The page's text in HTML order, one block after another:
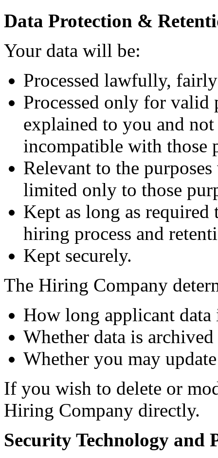
Data Protection &
Your data will be:
Processed lawfully,
Processed only for valid
explained to you and
incompatible with those
Relevant to the
limited only to those
Kept as long as
hiring process and
Kept securely.
The Hiring Company
How long applicant data
Whether data is
Whether you may
If you wish to delete or
Hiring Company directly.
Security Technology and